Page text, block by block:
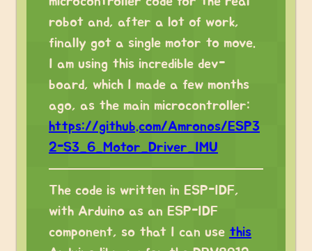
robot and, after a lot of work,
finally got a single motor to move.
I am using this incredible dev-
board, which I made a few months
ago, as the main microcontroller:
https://github.com/Amronos/ESP3
2-S3_6_Motor_Driver_IMU
The code is written in ESP-IDF,
with Arduino as an ESP-IDF
component, so that I can use this